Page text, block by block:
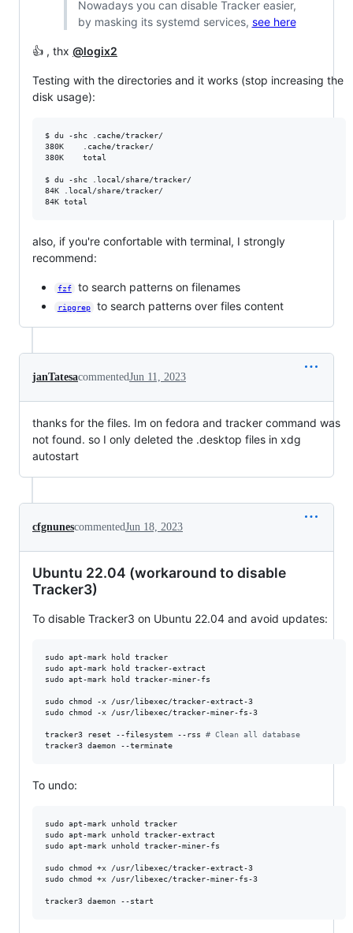
Nowadays you can disable Tracker easier,
by masking its systemd services, see here
👍 , thx @logix2
Testing with the directories and it works (stop increasing the
disk usage):
$ du -shc .cache/tracker/
380K	.cache/tracker/
380K	total
$ du -shc .local/share/tracker/
84K	.local/share/tracker/
also, if you're confortable with terminal, I strongly
recommend:
fzf to search patterns on filenames
ripgrep to search patterns over files content
janTatesacommentedJun 11, 2023
thanks for the files. Im on fedora and tracker command was
not found. so I only deleted the .desktop files in xdg
autostart
cfgnunescommentedJun 18, 2023
Ubuntu 22.04 (workaround to disable
Tracker3)
To disable Tracker3 on Ubuntu 22.04 and avoid updates:
sudo apt-mark hold tracker
sudo apt-mark hold tracker-extract
sudo apt-mark hold tracker-miner-fs
sudo chmod -x /usr/libexec/tracker-extract-3
sudo chmod -x /usr/libexec/tracker-miner-fs-3
tracker3 reset --filesystem --rss # Clean all database
tracker3 daemon --terminate
To undo:
sudo apt-mark unhold tracker
sudo apt-mark unhold tracker-extract
sudo apt-mark unhold tracker-miner-fs
sudo chmod +x /usr/libexec/tracker-extract-3
sudo chmod +x /usr/libexec/tracker-miner-fs-3
tracker3 daemon --start